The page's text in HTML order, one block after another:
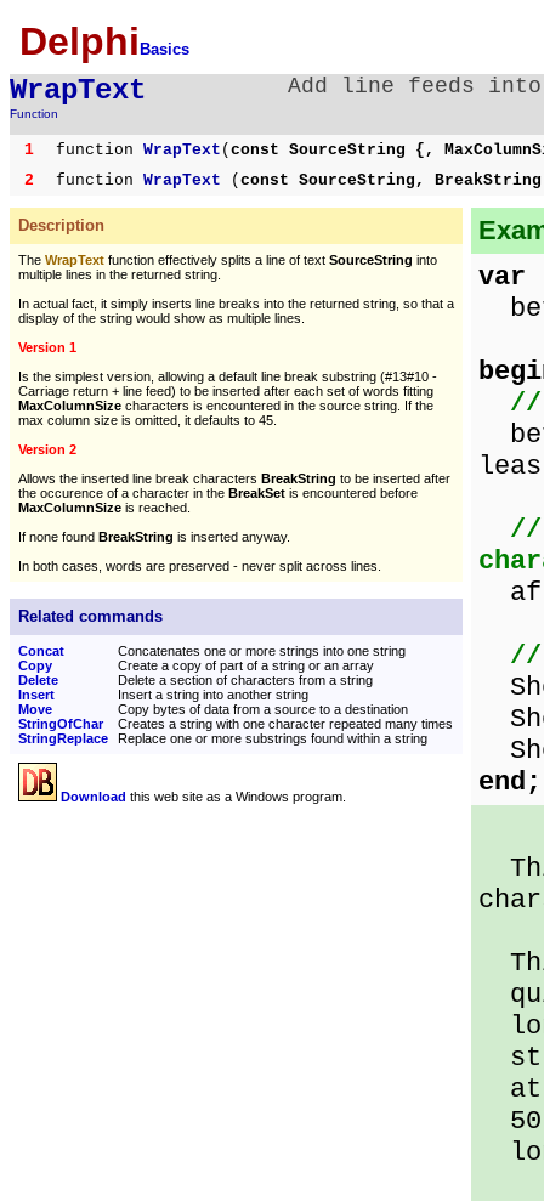
Delphi Basics
WrapText
Function
Add line feeds
1 function WrapText ( const SourceString {,
2
function WrapText ( const SourceString,
Description
The WrapText function effectively splits a line of text SourceString into
multiple lines in the returned string.
In actual fact, it simply inserts line breaks into the returned string, so that a
display of the string would show as multiple lines.
Version 1
Is the simplest version, allowing a default line break substring (#13#10 -
Carriage return + line feed) to be inserted after each set of words fitting
MaxColumnSize characters is encountered in the source string. If the
max column size is omitted, it defaults to 45.
Version 2
Allows the inserted line break characters BreakString to be inserted after
the occurence of a character in the BreakSet is encountered before
MaxColumnSize is reached.
If none found BreakString is inserted anyway.
In both cases, words are preserved - never split across lines.
Related commands
Concat
Concatenates one or more strings into one string
Copy
Create a copy of part of a string or an array
Delete
Delete a section of characters from a string
Insert
Insert a string into another string
Move
Copy bytes of data from a source to a destination
StringOfChar
Creates a string with one character repeated many times
StringReplace
Replace one or more substrings found within a string
Download this web site as a Windows program.
var
//
//
//
end;
at
50